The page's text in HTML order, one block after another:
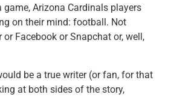
Arizona Cardinals players
on their mind: football. Not
or Facebook or Snapchat or, well,
be a true writer (or fan, for that
at both sides of the story,